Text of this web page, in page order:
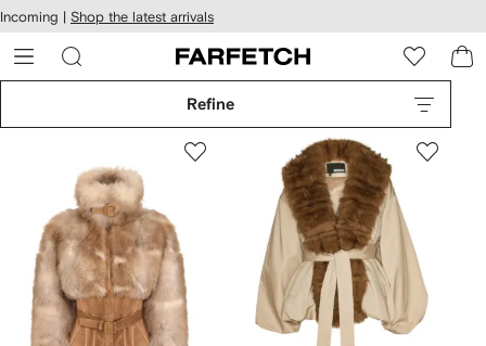
Skip to
main
content
Incoming | Shop the latest arrivals
Refine